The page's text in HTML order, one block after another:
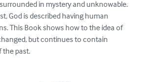
in mystery and unknowable.
God is described having human
This Book shows how to the idea of
but continues to contain
the past.